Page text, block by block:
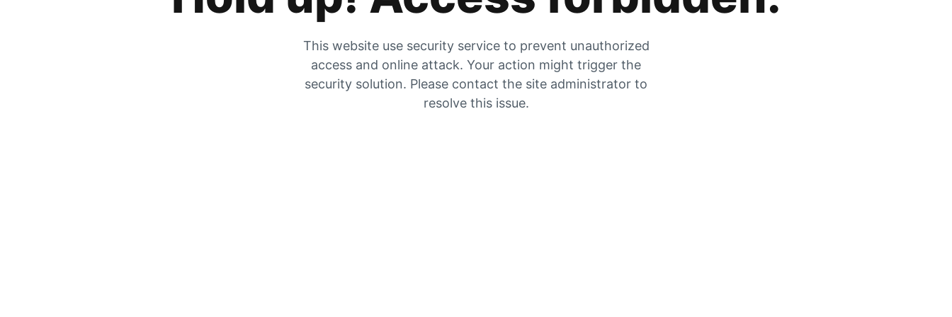
This website use security service to prevent unauthorized
access and online attack. Your action might trigger the
security solution. Please contact the site administrator to
resolve this issue.